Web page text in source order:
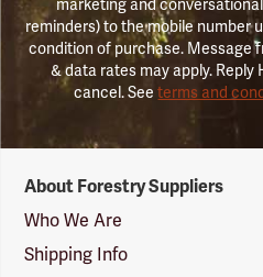
marketing and
reminders) to the mobile number
condition of purchase. Message
& data rates may apply. Reply
cancel. Seeterms and
Suppliers
Logo
About Forestry Suppliers
Who We Are
Shipping Info